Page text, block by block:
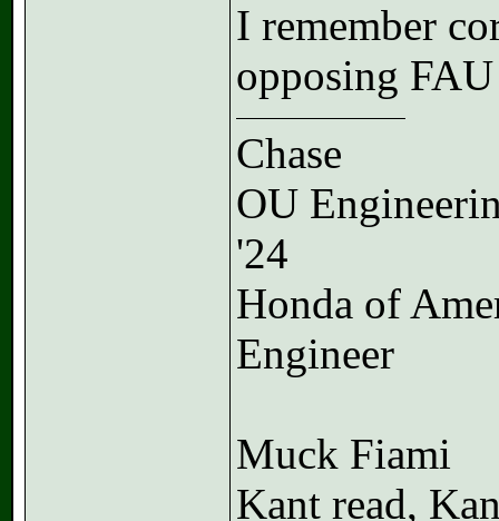
I remember
opposing
Chase
OU
'24
Honda of
Engineer
Muck Fiami
Kant read,